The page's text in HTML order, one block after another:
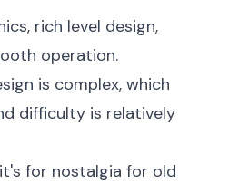
rich level design,
operation.
is complex, which
difficulty is relatively
for nostalgia for old